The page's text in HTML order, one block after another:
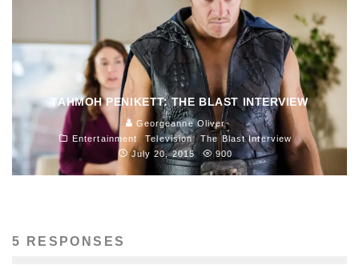
TAHMOH PENIKETT: THE BLAST INTERVIEW
Georgeanne Oliver
Entertainment
Television
The Blast Interview
July 20, 2015
900
5 RESPONSES